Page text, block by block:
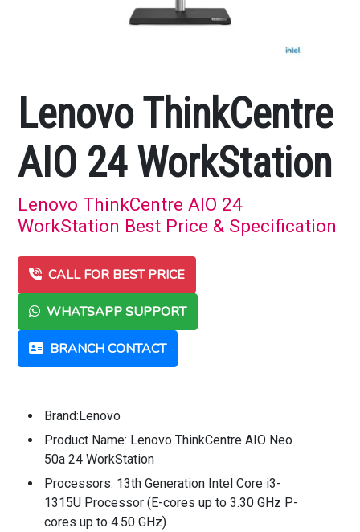
Lenovo ThinkCentre
AIO 24 WorkStation
Lenovo ThinkCentre AIO 24
WorkStation Best Price & Specification
CALL FOR BEST PRICE
WHATSAPP SUPPORT
BRANCH CONTACT
Brand:Lenovo
Product Name: Lenovo ThinkCentre AIO Neo
50a 24 WorkStation
Processors: 13th Generation Intel Core i3-
1315U Processor (E-cores up to 3.30 GHz P-
cores up to 4.50 GHz)